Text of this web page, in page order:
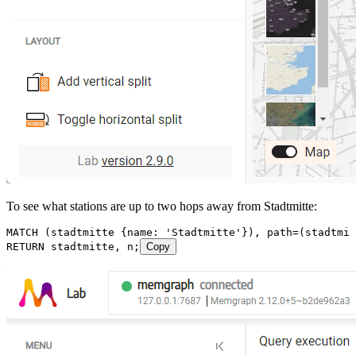
To see what stations are up to two hops away from Stadtmitte:
MATCH ( stadtmitte { name : 'Stadtmitte' } ), path=(
RETURN stadtmitte , n ; Copy